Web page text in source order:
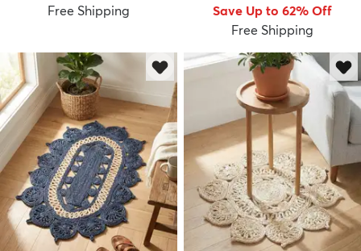
Free Shipping
Save Up to 62% Off
Free Shipping